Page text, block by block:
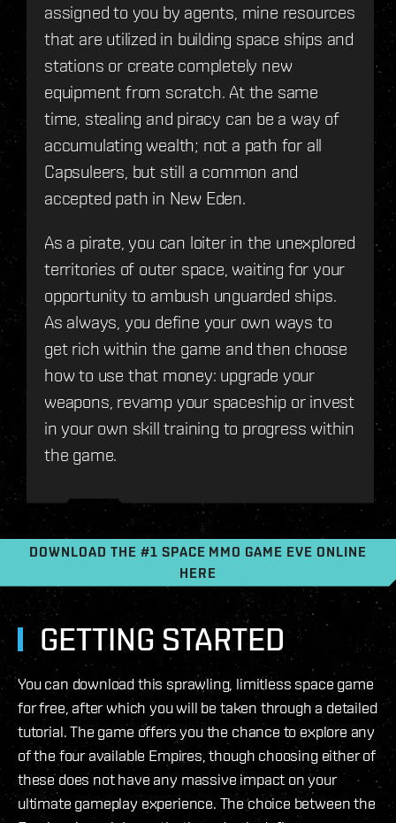
assigned to you by agents, mine resources
that are utilized in building space ships and
stations or create completely new
equipment from scratch. At the same
time, stealing and piracy can be a way of
accumulating wealth; not a path for all
Capsuleers, but still a common and
accepted path in New Eden.
As a pirate, you can loiter in the unexplored
territories of outer space, waiting for your
opportunity to ambush unguarded ships.
As always, you define your own ways to
get rich within the game and then choose
how to use that money: upgrade your
weapons, revamp your spaceship or invest
in your own skill training to progress within
the game.
DOWNLOAD THE #1 SPACE MMO GAME EVE ONLINE
HERE
GETTING STARTED
You can download this sprawling, limitless space game
for free, after which you will be taken through a detailed
tutorial. The game offers you the chance to explore any
of the four available Empires, though choosing either of
these does not have any massive impact on your
ultimate gameplay experience. The choice between the